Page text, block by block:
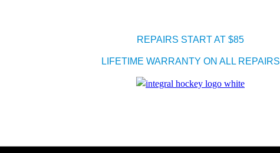
REPAIRS START AT $85
LIFETIME WARRANTY ON ALL REPAIRS